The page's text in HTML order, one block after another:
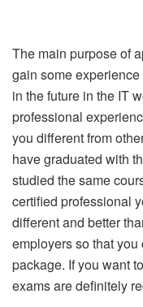
The main purpose of
gain some
in the future in the IT
professional
you different from
have graduated with
studied the same
certified professional
different and better
employers so that
package. If you want
exams are definitely